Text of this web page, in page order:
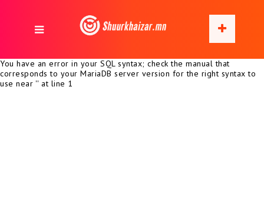
You have an error in your SQL syntax; check the manual that
corresponds to your MariaDB server version for the right syntax to
use near '' at line 1